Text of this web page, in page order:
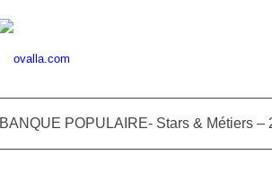
BANQUE POPULAIRE- Stars & Métiers